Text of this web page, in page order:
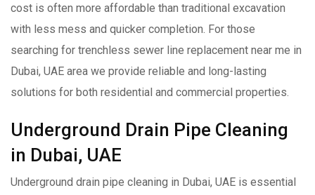
cost is often more affordable than traditional excavation
with less mess and quicker completion. For those
searching for trenchless sewer line replacement near me in
Dubai, UAE area we provide reliable and long-lasting
solutions for both residential and commercial properties.
Underground Drain Pipe Cleaning
in Dubai, UAE
Underground drain pipe cleaning in Dubai, UAE is essential